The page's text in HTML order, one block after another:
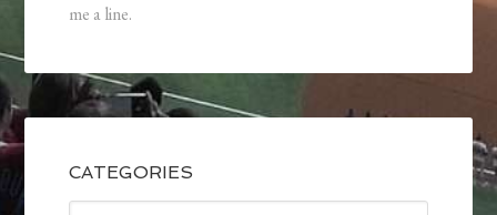
me a line.
CATEGORIES